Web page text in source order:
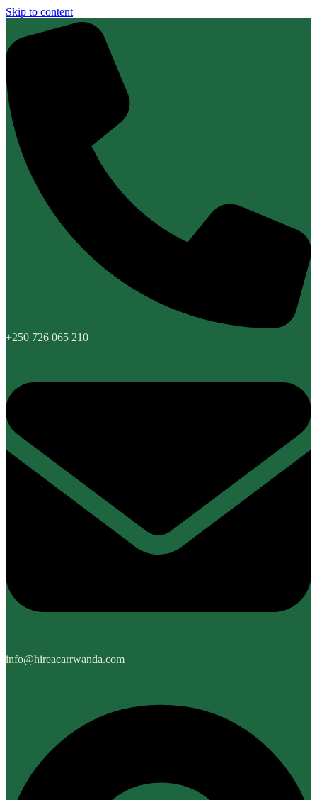
Skip to content
+250 726 065 210
info@hireacarrwanda.com